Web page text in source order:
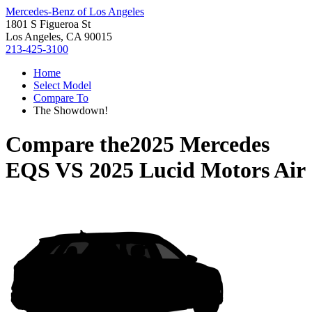
Mercedes-Benz of Los Angeles
1801 S Figueroa St
Los Angeles, CA 90015
213-425-3100
Home
Select Model
Compare To
The Showdown!
Compare the2025 Mercedes
EQS VS 2025 Lucid Motors Air